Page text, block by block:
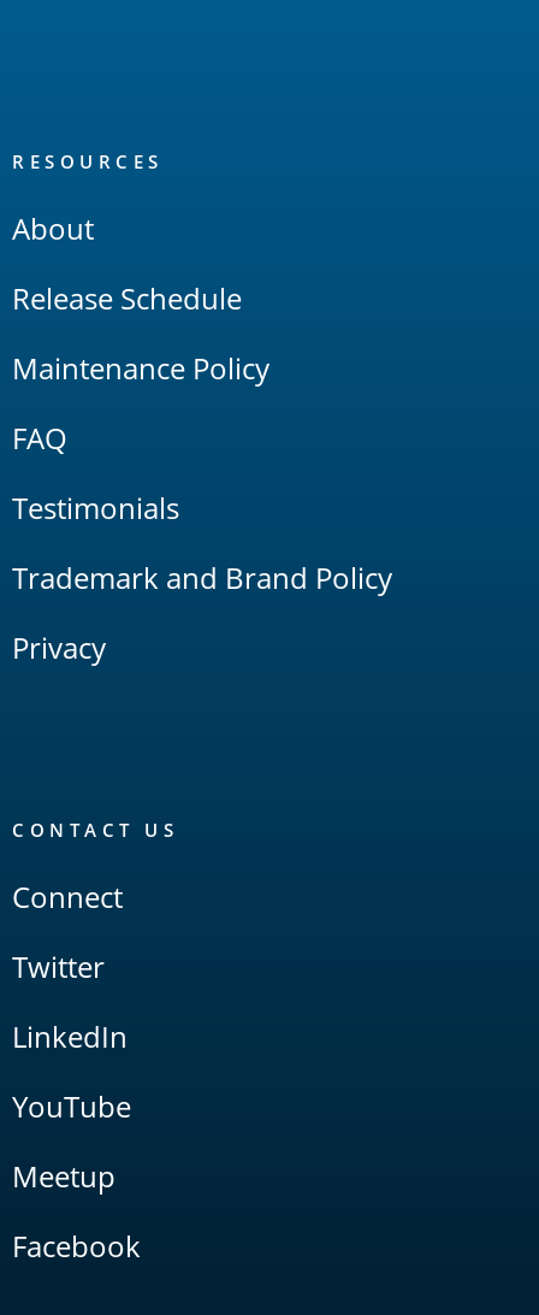
RESOURCES
About
Release Schedule
Maintenance Policy
FAQ
Testimonials
Trademark and Brand Policy
Privacy
CONTACT US
Connect
Twitter
LinkedIn
YouTube
Meetup
Facebook